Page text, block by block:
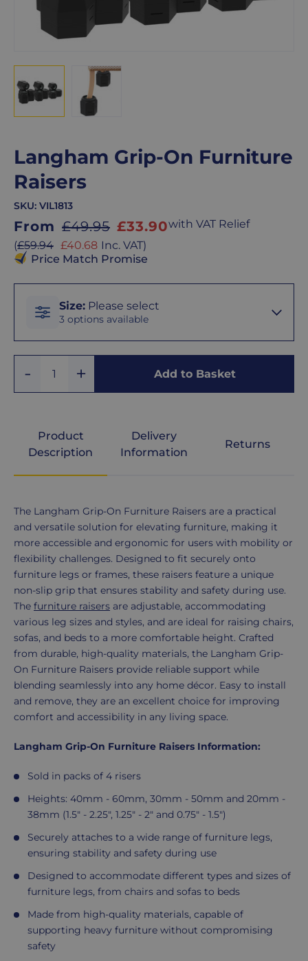
Langham Grip-On Furniture
Raisers
SKU: VIL1813
From £49.95 Sale
price
£33.90with VAT Relief
(£59.94 Sale
price
£40.68 Inc. VAT)
Price Match Promise
Size: Please select
3 options available
20 -
38mm
50mm
40 -
Quantity
Remove
Add to Basket
Product
Description
Delivery
Information
Returns
Product
Description
The Langham Grip-On Furniture Raisers are a practical
and versatile solution for elevating furniture, making it
more accessible and ergonomic for users with mobility or
flexibility challenges. Designed to fit securely onto
furniture legs or frames, these raisers feature a unique
non-slip grip that ensures stability and safety during use.
The furniture raisers are adjustable, accommodating
various leg sizes and styles, and are ideal for raising chairs,
sofas, and beds to a more comfortable height. Crafted
from durable, high-quality materials, the Langham Grip-
On Furniture Raisers provide reliable support while
blending seamlessly into any home décor. Easy to install
and remove, they are an excellent choice for improving
comfort and accessibility in any living space.
Langham Grip-On Furniture Raisers Information:
Sold in packs of 4 risers
Heights: 40mm - 60mm, 30mm - 50mm and 20mm -
38mm (1.5" - 2.25", 1.25" - 2" and 0.75" - 1.5")
Securely attaches to a wide range of furniture legs,
ensuring stability and safety during use
Designed to accommodate different types and sizes of
furniture legs, from chairs and sofas to beds
Made from high-quality materials, capable of
supporting heavy furniture without compromising
safety